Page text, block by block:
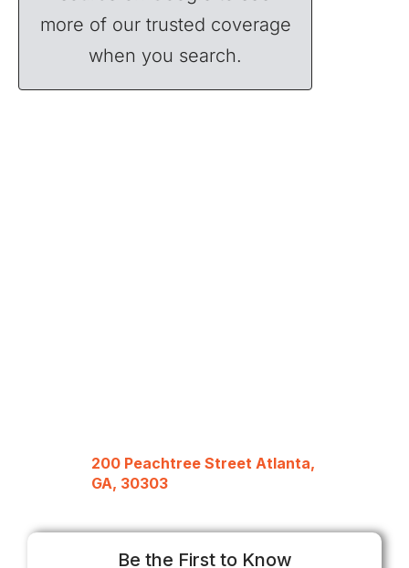
more of our trusted coverage
when you search.
200 Peachtree Street Atlanta,
GA, 30303
Be the First to Know